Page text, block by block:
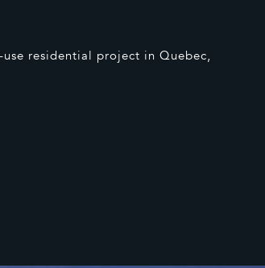
residential project in Quebec,